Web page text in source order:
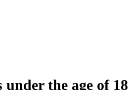
the age of